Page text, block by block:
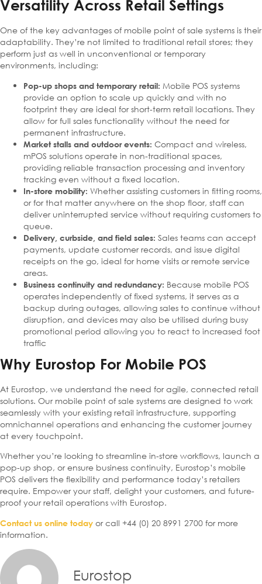
Versatility Across Retail Settings
One of the key advantages of mobile point of sale systems is their
adaptability. They’re not limited to traditional retail stores; they
perform just as well in unconventional or temporary
environments, including:
Pop-up shops and temporary retail: Mobile POS systems
provide an option to scale up quickly and with no
footprint they are ideal for short-term retail locations. They
allow for full sales functionality without the need for
permanent infrastructure.
Market stalls and outdoor events: Compact and wireless,
mPOS solutions operate in non-traditional spaces,
providing reliable transaction processing and inventory
tracking even without a fixed location.
In-store mobility: Whether assisting customers in fitting rooms,
or for that matter anywhere on the shop floor, staff can
deliver uninterrupted service without requiring customers to
queue.
Delivery, curbside, and field sales: Sales teams can accept
payments, update customer records, and issue digital
receipts on the go, ideal for home visits or remote service
areas.
Business continuity and redundancy: Because mobile POS
operates independently of fixed systems, it serves as a
backup during outages, allowing sales to continue without
disruption, and devices may also be utilised during busy
promotional period allowing you to react to increased foot
traffic
Why Eurostop For Mobile POS
At Eurostop, we understand the need for agile, connected retail
solutions. Our mobile point of sale systems are designed to work
seamlessly with your existing retail infrastructure, supporting
omnichannel operations and enhancing the customer journey
at every touchpoint.
Whether you’re looking to streamline in-store workflows, launch a
pop-up shop, or ensure business continuity, Eurostop’s mobile
POS delivers the flexibility and performance today’s retailers
require. Empower your staff, delight your customers, and future-
proof your retail operations with Eurostop.
Contact us online today or call +44 (0) 20 8991 2700 for more
information.
Eurostop